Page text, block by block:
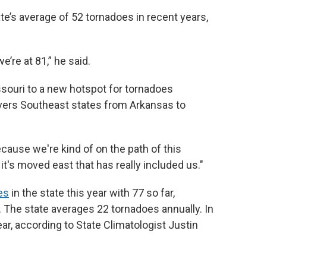
average of 52 tornadoes in recent years,
at 81,” he said.
to a new hotspot for tornadoes
Southeast states from Arkansas to
we're kind of on the path of this
moved east that has really included us."
in the state this year with 77 so far,
state averages 22 tornadoes annually. In
according to State Climatologist Justin